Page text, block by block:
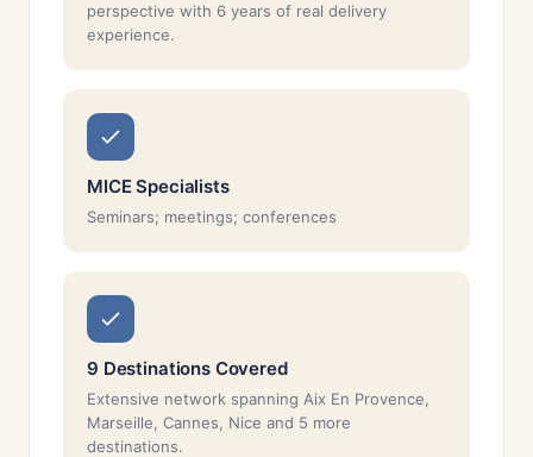
perspective with 6 years of real delivery
experience.
MICE Specialists
Seminars; meetings; conferences
9 Destinations Covered
Extensive network spanning Aix En Provence,
Marseille, Cannes, Nice and 5 more
destinations.